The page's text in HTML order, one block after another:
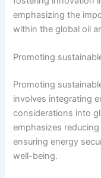
emphasizing the
within the global oil
Promoting
Promoting
involves integrating
considerations into
emphasizes
ensuring energy
well-being.